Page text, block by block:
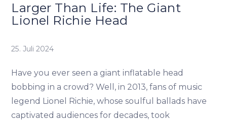
Larger Than Life: The Giant
Lionel Richie Head
25. Juli 2024
Have you ever seen a giant inflatable head
bobbing in a crowd? Well, in 2013, fans of music
legend Lionel Richie, whose soulful ballads have
captivated audiences for decades, took